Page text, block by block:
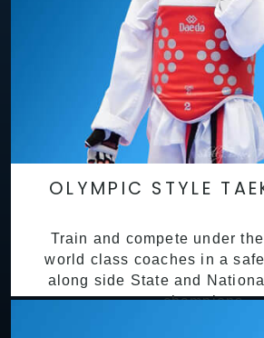
OLYMPIC STYLE
Train and compete under
world class coaches in a
along side State and
champions